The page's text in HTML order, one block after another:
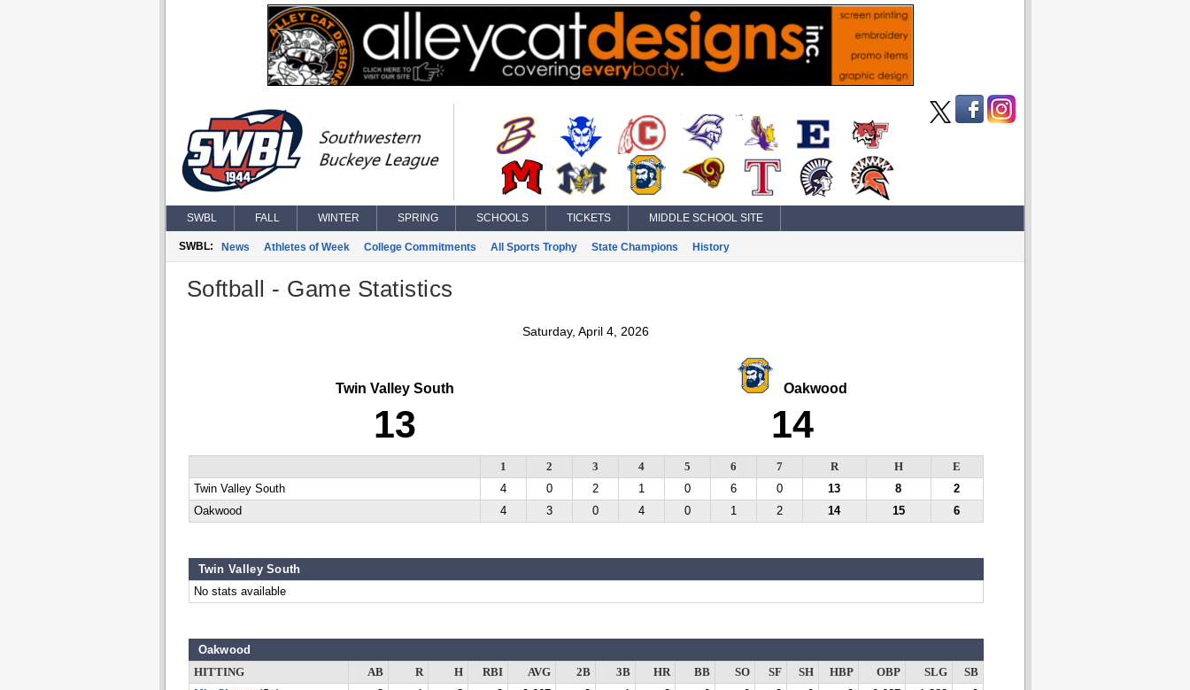
SWBL FALL WINTER SPRING SCHOOLS TICKETS MIDDLE SCHOOL SITE
SWBL: News Athletes of Week College Commitments All Sports Trophy State Champions History
Softball - Game Statistics
Saturday, April 4, 2026
Twin Valley South
13
Oakwood
14
1 2 3 4 5 6 7 R H
E
Twin Valley South
4 0 2 1 0 6 0 13 8
2
Oakwood
4 3 0 4 0 1 2 14 15 6
Twin Valley South
No stats available
Oakwood
HITTING AB R H RBI AVG 2B 3B HR BB SO SF SH HBP OBP SLG
SB